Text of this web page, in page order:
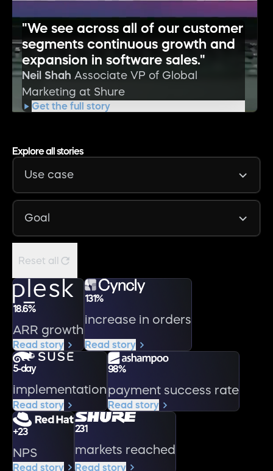
"We see across all of our customer
segments continuous growth and
expansion in software sales."
Neil Shah Associate VP of Global
Marketing at Shure
Get the full story
Explore all stories
Reset all
18.6%
ARR growth
Read story
131%
increase in orders
Read story
5-day
implementation
Read story
98%
payment success rate
Read story
+23
NPS
Read story
231
markets reached
Read story